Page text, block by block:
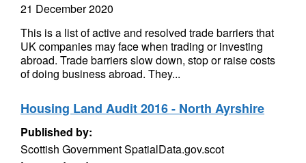
21 December 2020
This is a list of active and resolved trade barriers that
UK companies may face when trading or investing
abroad. Trade barriers slow down, stop or raise costs
of doing business abroad. They...
Housing Land Audit 2016 - North Ayrshire
Published by:
Scottish Government SpatialData.gov.scot